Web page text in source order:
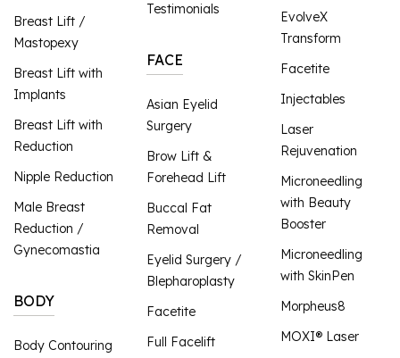
Breast Lift /
Mastopexy
Breast Lift with
Implants
Breast Lift with
Reduction
Nipple Reduction
Male Breast
Reduction /
Gynecomastia
BODY
Body Contouring
Testimonials
FACE
Asian Eyelid
Surgery
Brow Lift &
Forehead Lift
Buccal Fat
Removal
Eyelid Surgery /
Blepharoplasty
Facetite
Full Facelift
EvolveX
Transform
Facetite
Injectables
Laser
Rejuvenation
Microneedling
with Beauty
Booster
Microneedling
with SkinPen
Morpheus8
MOXI® Laser